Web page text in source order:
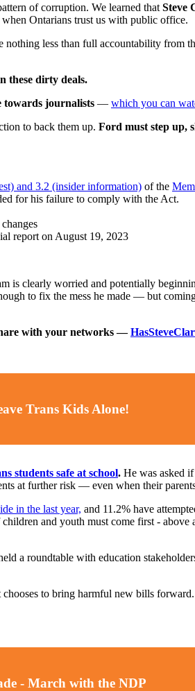
of corruption. We learned that Steve
Ontarians trust us with public office.
less than full accountability from
these dirty deals.
towards journalists ⁠— which you can
to back them up. Ford must step up,
and 3.2 (insider information) of the
for his failure to comply with the Act.
report on August 19, 2023
is clearly worried and potentially
to fix the mess he made ⁠— but
with your networks ⁠—
Trans Kids Alone!
students safe at school. He was asked
at further risk — even when their
in the last year, and 11.2% have
and youth must come first -
roundtable with education
to bring harmful new bills
- March with the NDP